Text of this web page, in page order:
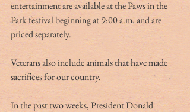
entertainment are available at the Paws in the
Park festival beginning at 9:00 a.m. and are
priced separately.
Veterans also include animals that have made
sacrifices for our country.
In the past two weeks, President Donald